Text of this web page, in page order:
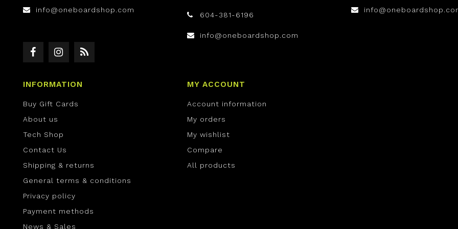
info@oneboardshop.com
604-381-6196
info@oneboardshop.com
INFORMATION
Buy Gift Cards
About us
Tech Shop
Contact Us
Shipping & returns
General terms & conditions
Privacy policy
Payment methods
News & Sales
MY ACCOUNT
Account information
My orders
My wishlist
Compare
All products